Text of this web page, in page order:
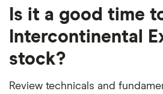
Is it a good time
Intercontinental
stock?
Review technicals and